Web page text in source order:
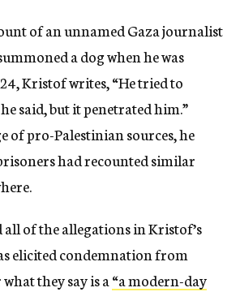
of an unnamed Gaza journalist
a dog when he was
Kristof writes, “He tried to
said, but it penetrated him.”
of pro-Palestinian sources, he
had recounted similar
all of the allegations in Kristof’s
elicited condemnation from
they say is a“a modern-day